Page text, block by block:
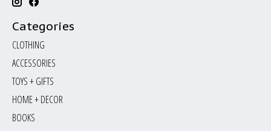
Categories
CLOTHING
ACCESSORIES
TOYS + GIFTS
HOME + DECOR
BOOKS